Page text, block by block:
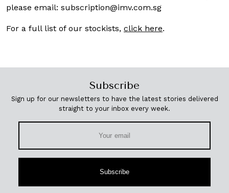
please email: subscription@imv.com.sg
For a full list of our stockists, click here.
Subscribe
Sign up for our newsletters to have the latest stories delivered
straight to your inbox every week.
Subscribe